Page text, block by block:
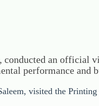
an official
performance and
visited the